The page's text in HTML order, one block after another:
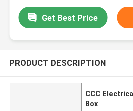
Get Best Price
PRODUCT DESCRIPTION
CCC
Box